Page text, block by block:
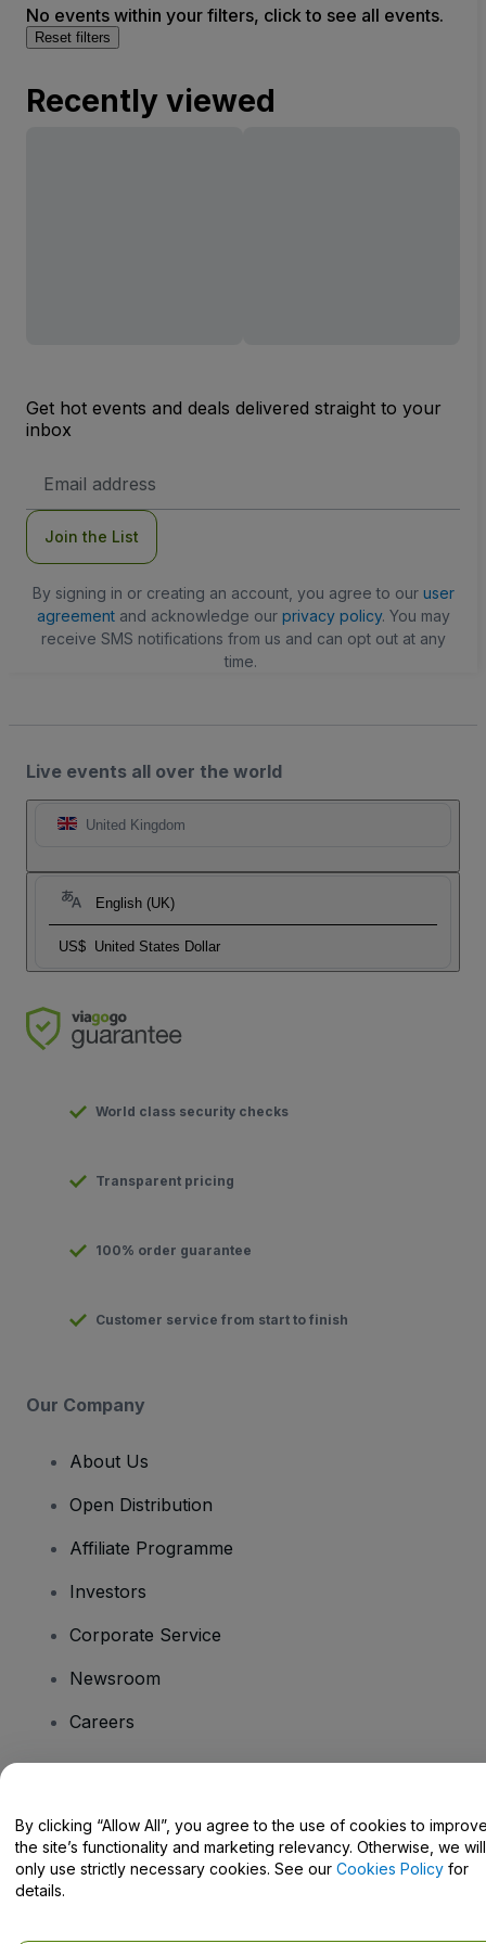
No events within your filters, click to see all events.
Reset filters
Recently viewed
Get hot events and deals delivered straight to your
inbox
Address
Join the List
By signing in or creating an account, you agree to our user
agreementand acknowledge our privacy policy. You may
receive SMS notifications from us and can opt out at any
time.
Live events all over the world
United Kingdom
English (UK)
US$ United States Dollar
World class security checks
Transparent pricing
100% order guarantee
Customer service from start to finish
Our Company
About Us
Open Distribution
Affiliate Programme
Investors
Corporate Service
Newsroom
Careers
Help Centre / Contact Us
By clicking “Allow All”, you agree to the use of cookies to
the site’s functionality and marketing relevancy. Otherwise, we will
only use strictly necessary cookies. See our Cookies Policy for
details.